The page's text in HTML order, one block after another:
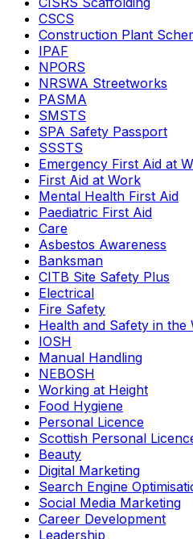
CSCS
Construction Plant
IPAF
NPORS
NRSWA Streetworks
PASMA
SMSTS
SPA Safety Passport
SSSTS
Emergency First Aid at
First Aid at Work
Mental Health First Aid
Paediatric First Aid
Care
Asbestos Awareness
Banksman
CITB Site Safety Plus
Electrical
Fire Safety
Health and Safety in the
IOSH
Manual Handling
NEBOSH
Working at Height
Food Hygiene
Personal Licence
Scottish Personal
Beauty
Digital Marketing
Search Engine
Social Media Marketing
Career Development
Leadership